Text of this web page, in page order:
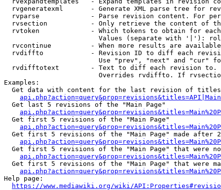
rvgeneratexml       - Generate XML parse tree for
rvparse             - Parse revision content. For
rvsection           - Only retrieve the content of
rvtoken             - Which tokens to obtain for
Values (separate with '|'):
rvcontinue          - When more results are
rvdiffto            - Revision ID to diff each
Use "prev", "next" and "cur"
rvdifftotext        - Text to diff each revision
Overrides rvdiffto. If
Examples:
Get data with content for the last revision of
  Get last 5 revisions of the "Main Page"
  Get first 5 revisions of the "Main Page"
Get first 5 revisions of the "Main Page" made after
Get first 5 revisions of the "Main Page" that were
Get first 5 revisions of the "Main Page" that were
Help page:
https://www.mediawiki.org/wiki/